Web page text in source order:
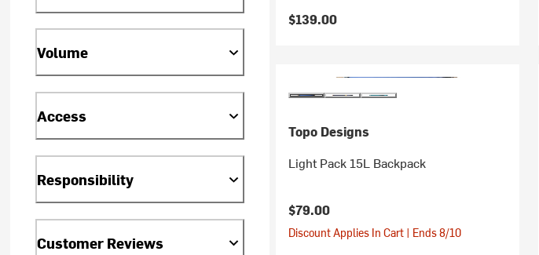
Volume
Access
Responsibility
Customer Reviews
$139.00
Topo Designs
Light Pack 15L Backpack
$79.00
Discount Applies In Cart | Ends 8/10